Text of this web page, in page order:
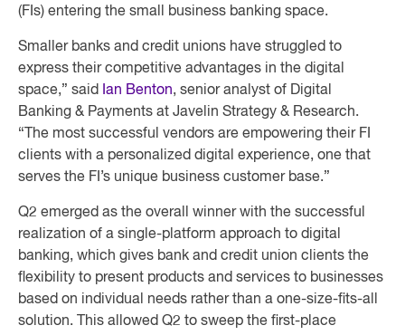
(FIs) entering the small business banking space.
Smaller banks and credit unions have struggled to
express their competitive advantages in the digital
space,” said
Ian Benton, senior analyst of Digital
Banking & Payments at Javelin Strategy & Research.
“The most successful vendors are empowering their FI
clients with a personalized digital experience, one that
serves the FI’s unique business customer base.”
Q2 emerged as the overall winner with the successful
realization of a single-platform approach to digital
banking, which gives bank and credit union clients the
flexibility to present products and services to businesses
based on individual needs rather than a one-size-fits-all
solution. This allowed Q2 to sweep the first-place